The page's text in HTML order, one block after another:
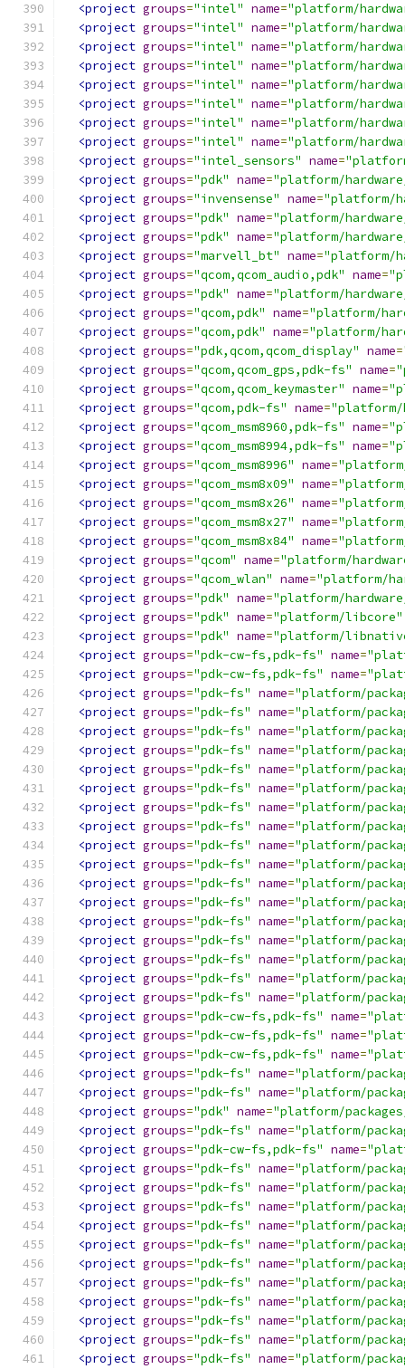
<project groups="intel" name="platform/
<project groups="intel" name="platform/
<project groups="intel" name="platform/
<project groups="intel" name="platform/
<project groups="intel" name="platform/
<project groups="intel" name="platform/
<project groups="intel" name="platform/
<project groups="intel" name="platform/
<project groups="intel_sensors" name=
<project groups="pdk" name="platform/
<project groups="invensense" name="platform/
<project groups="pdk" name="platform/
<project groups="pdk" name="platform/
<project groups="marvell_bt" name="platform/
<project groups="qcom,qcom_audio,pdk" name=
<project groups="pdk" name="platform/
<project groups="qcom,pdk" name="platform/
<project groups="qcom,pdk" name="platform/
<project groups="pdk,qcom,qcom_display" name=
<project groups="qcom,qcom_gps,pdk-fs" name=
<project groups="qcom,qcom_keymaster" name=
<project groups="qcom,pdk-fs" name="platform/
<project groups="qcom_msm8960,pdk-fs" name=
<project groups="qcom_msm8994,pdk-fs" name=
<project groups="qcom_msm8996" name="platform/
<project groups="qcom_msm8x09" name="platform/
<project groups="qcom_msm8x26" name="platform/
<project groups="qcom_msm8x27" name="platform/
<project groups="qcom_msm8x84" name="platform/
<project groups="qcom" name="platform/
<project groups="qcom_wlan" name="platform/
<project groups="pdk" name="platform/
<project groups="pdk" name="platform/libcore"
<project groups="pdk" name="platform/
<project groups="pdk-cw-fs,pdk-fs" name=
<project groups="pdk-cw-fs,pdk-fs" name=
<project groups="pdk-fs" name="platform/
<project groups="pdk-fs" name="platform/
<project groups="pdk-fs" name="platform/
<project groups="pdk-fs" name="platform/
<project groups="pdk-fs" name="platform/
<project groups="pdk-fs" name="platform/
<project groups="pdk-fs" name="platform/
<project groups="pdk-fs" name="platform/
<project groups="pdk-fs" name="platform/
<project groups="pdk-fs" name="platform/
<project groups="pdk-fs" name="platform/
<project groups="pdk-fs" name="platform/
<project groups="pdk-fs" name="platform/
<project groups="pdk-fs" name="platform/
<project groups="pdk-fs" name="platform/
<project groups="pdk-fs" name="platform/
<project groups="pdk-fs" name="platform/
<project groups="pdk-cw-fs,pdk-fs" name=
<project groups="pdk-cw-fs,pdk-fs" name=
<project groups="pdk-cw-fs,pdk-fs" name=
<project groups="pdk-fs" name="platform/
<project groups="pdk-fs" name="platform/
<project groups="pdk" name="platform/
<project groups="pdk-fs" name="platform/
<project groups="pdk-cw-fs,pdk-fs" name=
<project groups="pdk-fs" name="platform/
<project groups="pdk-fs" name="platform/
<project groups="pdk-fs" name="platform/
<project groups="pdk-fs" name="platform/
<project groups="pdk-fs" name="platform/
<project groups="pdk-fs" name="platform/
<project groups="pdk-fs" name="platform/
<project groups="pdk-fs" name="platform/
<project groups="pdk-fs" name="platform/
<project groups="pdk-fs" name="platform/
<project groups="pdk-fs" name="platform/